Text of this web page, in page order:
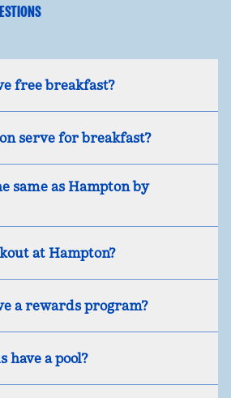
free breakfast?
serve for breakfast?
same as Hampton by
at Hampton?
a rewards program?
have a pool?